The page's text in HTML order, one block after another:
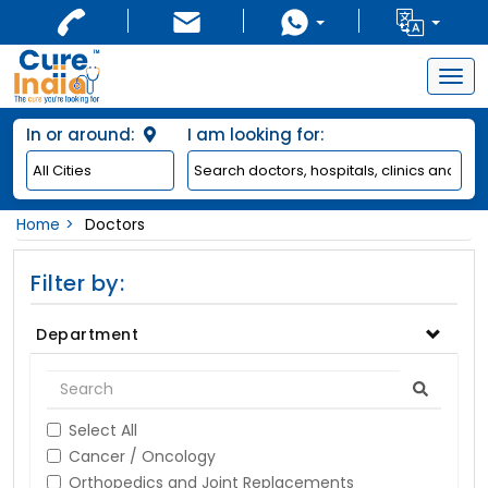
In or around: I am looking for:
Home Doctors
Filter by:
Department
Select All
Cancer / Oncology
Orthopedics and Joint Replacements